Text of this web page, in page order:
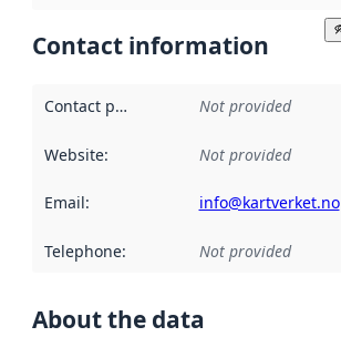
Contact information
Contact point Not provided
Website: Not provided
Email: info@kartverket.no
Telephone: Not provided
About the data